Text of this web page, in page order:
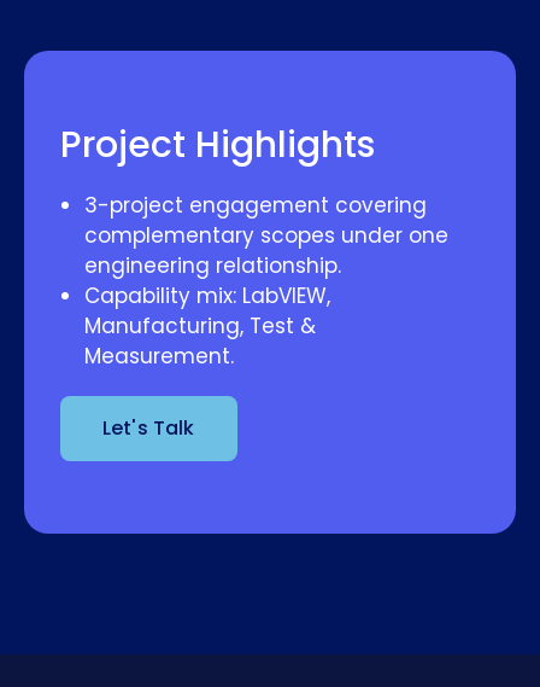
Project Highlights
3-project engagement covering
complementary scopes under one
engineering relationship.
Capability mix: LabVIEW,
Manufacturing, Test &
Measurement.
Let's Talk